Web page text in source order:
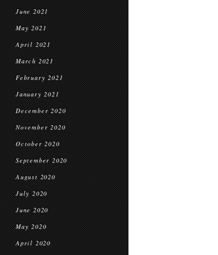
June 2021
May 2021
April 2021
March 2021
February 2021
January 2021
December 2020
November 2020
October 2020
September 2020
August 2020
July 2020
June 2020
May 2020
April 2020